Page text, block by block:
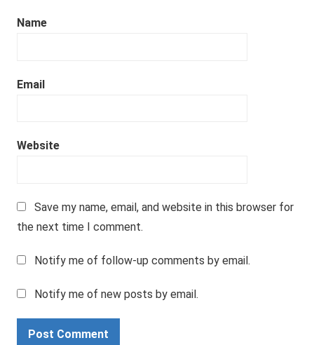
Name
Email
Website
Save my name, email, and website in this browser for
the next time I comment.
Notify me of follow-up comments by email.
Notify me of new posts by email.